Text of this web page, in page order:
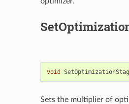
void
Sets the multiplier of